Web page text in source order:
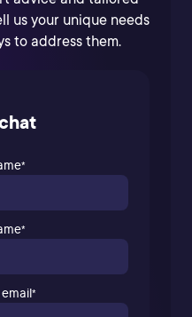
us your unique needs
to address them.
*
*
email*